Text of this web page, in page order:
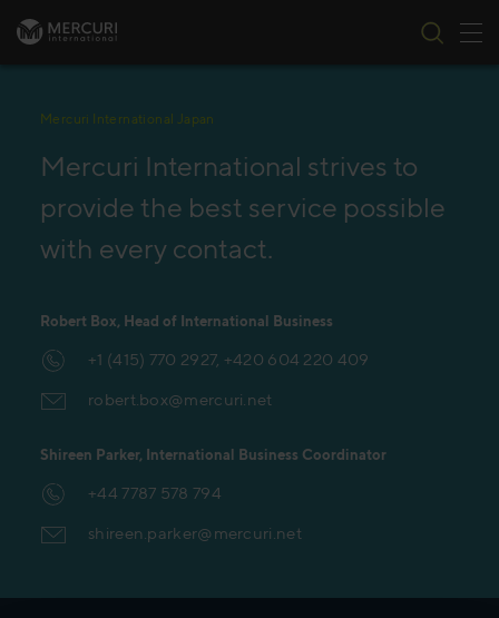
Skip to content
Mercuri International Japan
Mercuri International strives to
provide the best service possible
with every contact.
Robert Box, Head of International Business
+1 (415) 770 2927, +420 604 220 409
robert.box@mercuri.net
Shireen Parker, International Business Coordinator
+44 7787 578 794
shireen.parker@mercuri.net